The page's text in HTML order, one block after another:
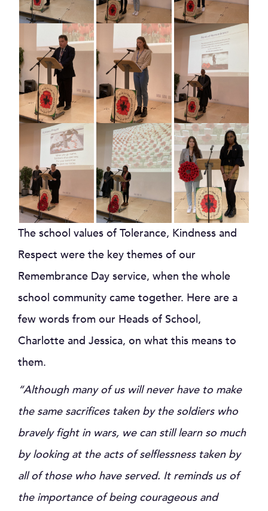
The school values of Tolerance, Kindness and
Respect were the key themes of our
Remembrance Day service, when the whole
school community came together. Here are a
few words from our Heads of School,
Charlotte and Jessica, on what this means to
them.
“Although many of us will never have to make
the same sacrifices taken by the soldiers who
bravely fight in wars, we can still learn so much
by looking at the acts of selflessness taken by
all of those who have served. It reminds us of
the importance of being courageous and